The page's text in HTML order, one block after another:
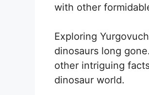
with other
Exploring
dinosaurs long
other intriguing
dinosaur world.